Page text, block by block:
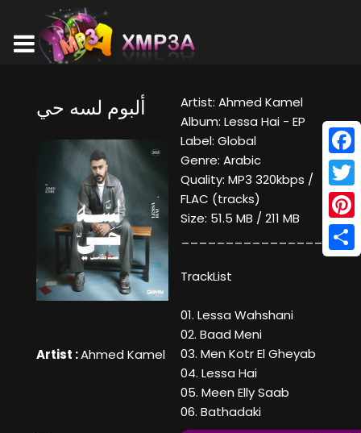
ألبوم لسه حي
Artist :Ahmed Kamel
Artist: Ahmed Kamel
Album: Lessa Hai - EP
Label: Global
Genre: Arabic
Quality: MP3 320kbps /
FLAC (tracks)
Size: 51.5 MB / 211 MB
____________________
TrackList
01. Lessa Wahshani
02. Baad Meni
03. Men Kotr El Gheyab
04. Lessa Hai
05. Meen Elly Saab
06. Bathadaki